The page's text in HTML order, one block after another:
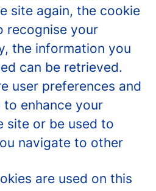
site again, the cookie
recognise your
the information you
can be retrieved.
user preferences and
enhance your
site or be used to
navigate to other
are used on this